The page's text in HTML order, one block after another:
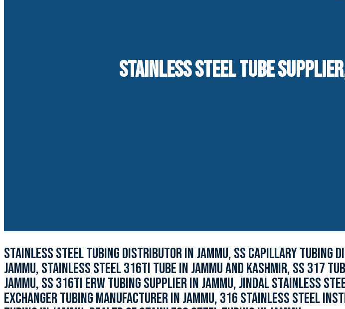
STAINLESS STEEL TUBE
STAINLESS STEEL TUBING DISTRIBUTOR IN JAMMU, SS CAPILLARY TUBING
JAMMU, STAINLESS STEEL 316TI TUBE IN JAMMU AND KASHMIR, SS 317
JAMMU, SS 316TI ERW TUBING SUPPLIER IN JAMMU, JINDAL STAINLESS
EXCHANGER TUBING MANUFACTURER IN JAMMU, 316 STAINLESS STEEL